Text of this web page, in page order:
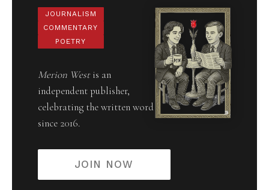
JOURNALISM
COMMENTARY
POETRY
Merion Westis an
independent publisher,
celebrating the written word
since 2016.
JOIN NOW